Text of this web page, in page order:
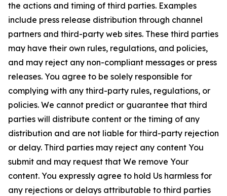
the actions and timing of third parties. Examples
include press release distribution through channel
partners and third-party web sites. These third parties
may have their own rules, regulations, and policies,
and may reject any non-compliant messages or press
releases. You agree to be solely responsible for
complying with any third-party rules, regulations, or
policies. We cannot predict or guarantee that third
parties will distribute content or the timing of any
distribution and are not liable for third-party rejection
or delay. Third parties may reject any content You
submit and may request that We remove Your
content. You expressly agree to hold Us harmless for
any rejections or delays attributable to third parties